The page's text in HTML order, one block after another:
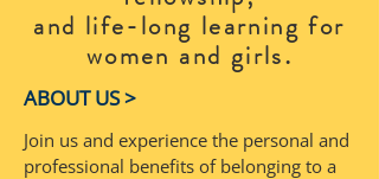
and life-long learning for
women and girls.
ABOUT US >
Join us and experience the personal and
professional benefits of belonging to a